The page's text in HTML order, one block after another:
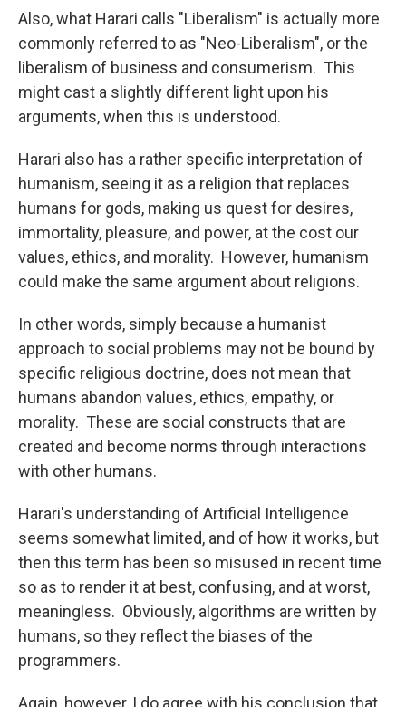
Also, what Harari calls "Liberalism" is actually more
commonly referred to as "Neo-Liberalism", or the
liberalism of business and consumerism. This
might cast a slightly different light upon his
arguments, when this is understood.
Harari also has a rather specific interpretation of
humanism, seeing it as a religion that replaces
humans for gods, making us quest for desires,
immortality, pleasure, and power, at the cost our
values, ethics, and morality. However, humanism
could make the same argument about religions.
In other words, simply because a humanist
approach to social problems may not be bound by
specific religious doctrine, does not mean that
humans abandon values, ethics, empathy, or
morality. These are social constructs that are
created and become norms through interactions
with other humans.
Harari's understanding of Artificial Intelligence
seems somewhat limited, and of how it works, but
then this term has been so misused in recent time
so as to render it at best, confusing, and at worst,
meaningless. Obviously, algorithms are written by
humans, so they reflect the biases of the
programmers.
Again, however, I do agree with his conclusion that